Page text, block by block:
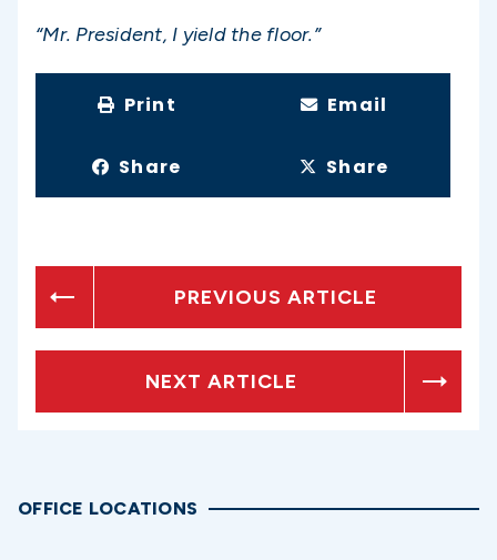
“Mr. President, I yield the floor.”
Print Email
Share Share
PREVIOUS ARTICLE
NEXT ARTICLE
OFFICE LOCATIONS